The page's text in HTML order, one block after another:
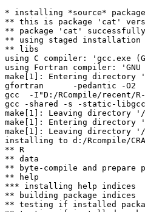
* installing *source*
** this is package 'cat'
** package 'cat' successfully
** using staged installation
** libs
using C compiler: 'gcc.exe
using Fortran compiler:
make[1]: Entering directory '/d/
gfortran      -pedantic -O2  -
gcc  -I"D:/RCompile/recent/
gcc -shared -s -static-libgcc
make[1]: Leaving directory '/d/
make[1]: Entering directory '/d/
make[1]: Leaving directory '/d/
installing to d:/Rcompile/
** R
** data
** byte-compile and prepare
** help
*** installing help indices
** building package indices
** testing if installed